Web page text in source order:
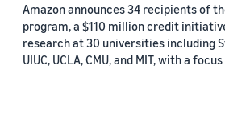
Amazon announces 34 recipients of
program, a $110 million credit
research at 30 universities including
UIUC, UCLA, CMU, and MIT, with a